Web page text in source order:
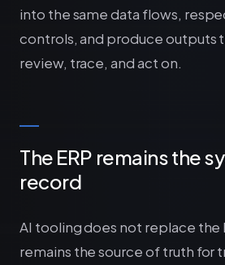
into the same data flows,
controls, and produce outputs
review, trace, and act on.
The ERP remains the
record
AI tooling does not replace the
remains the source of truth for